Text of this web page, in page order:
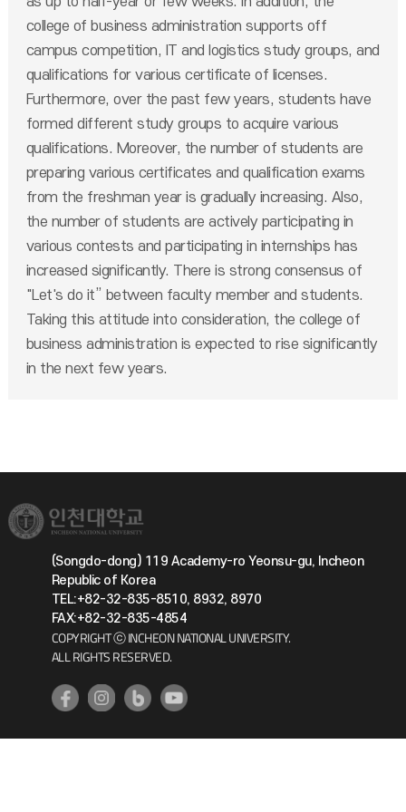
college of business administration supports off
campus competition, IT and logistics study groups, and
qualifications for various certificate of licenses.
Furthermore, over the past few years, students have
formed different study groups to acquire various
qualifications. Moreover, the number of students are
preparing various certificates and qualification exams
from the freshman year is gradually increasing. Also,
the number of students are actively participating in
various contests and participating in internships has
increased significantly. There is strong consensus of
"Let's do it” between faculty member and students.
Taking this attitude into consideration, the college of
business administration is expected to rise significantly
in the next few years.
(Songdo-dong) 119 Academy-ro Yeonsu-gu, Incheon
Republic of Korea
TEL:+82-32-835-8510, 8932, 8970
FAX:+82-32-835-4854
COPYRIGHT ⓒ INCHEON NATIONAL UNIVERSITY.
ALL RIGHTS RESERVED.